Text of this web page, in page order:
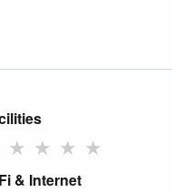
★ ★ ★ ★
& Internet